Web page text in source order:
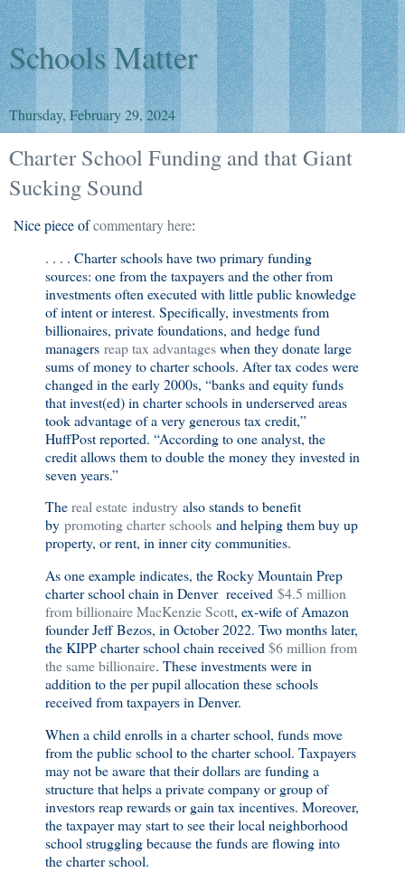
Schools Matter
Thursday, February 29, 2024
Charter School Funding and that Giant
Sucking Sound
Nice piece ofcommentary here:
. . . . Charter schools have two primary funding
sources: one from the taxpayers and the other from
investments often executed with little public knowledge
of intent or interest. Specifically, investments from
billionaires, private foundations, and hedge fund
managers reap tax advantageswhen they donate large
sums of money to charter schools. After tax codes were
changed in the early 2000s, “banks and equity funds
that invest(ed) in charter schools in underserved areas
took advantage of a very generous tax credit,”
HuffPost reported. “According to one analyst, the
credit allows them to double the money they invested in
seven years.”
Thereal estate industry also stands to benefit
by promoting charter schools and helping them buy up
property, or rent, in inner city communities.
As one example indicates, the Rocky Mountain Prep
charter school chain in Denver received $4.5 million
from billionaire MacKenzie Scott, ex-wife of Amazon
founder Jeff Bezos, in October 2022. Two months later,
the KIPP charter school chain received$6 million from
the same billionaire. These investments were in
addition to the per pupil allocation these schools
received from taxpayers in Denver.
When a child enrolls in a charter school, funds move
from the public school to the charter school. Taxpayers
may not be aware that their dollars are funding a
structure that helps a private company or group of
investors reap rewards or gain tax incentives. Moreover,
the taxpayer may start to see their local neighborhood
school struggling because the funds are flowing into
the charter school.